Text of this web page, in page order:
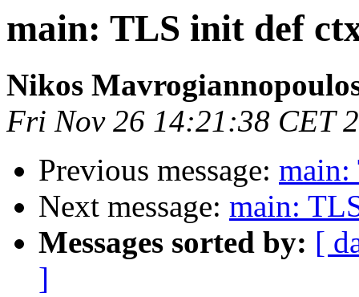
main: TLS init def
Nikos
Fri Nov 26 14:21:38 CET
Previous message:
Next message: main:
Messages sorted by: [
]